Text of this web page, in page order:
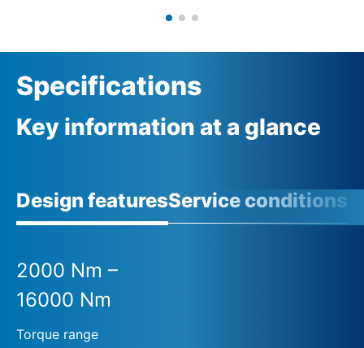
Specifications
Key information at a glance
Design featuresService conditions
2000 Nm –
16000 Nm
Torque range